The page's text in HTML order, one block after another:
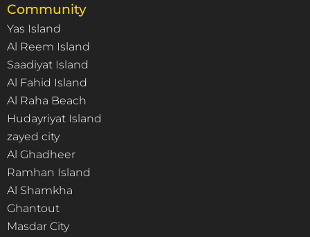
Community
Yas Island
Al Reem Island
Saadiyat Island
Al Fahid Island
Al Raha Beach
Hudayriyat Island
zayed city
Al Ghadheer
Ramhan Island
Al Shamkha
Ghantout
Masdar City